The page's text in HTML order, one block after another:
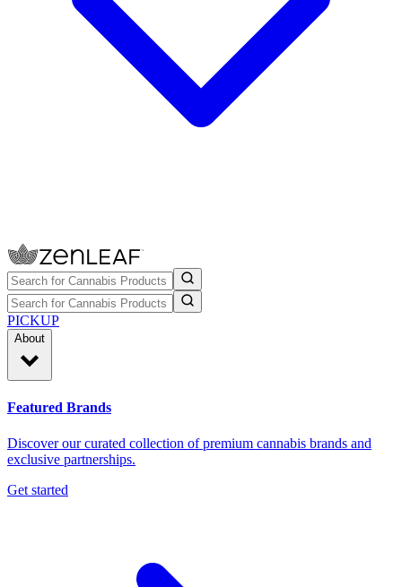
PICKUP
About
Featured Brands
Discover our curated collection of premium cannabis brands and
exclusive partnerships.
Get started